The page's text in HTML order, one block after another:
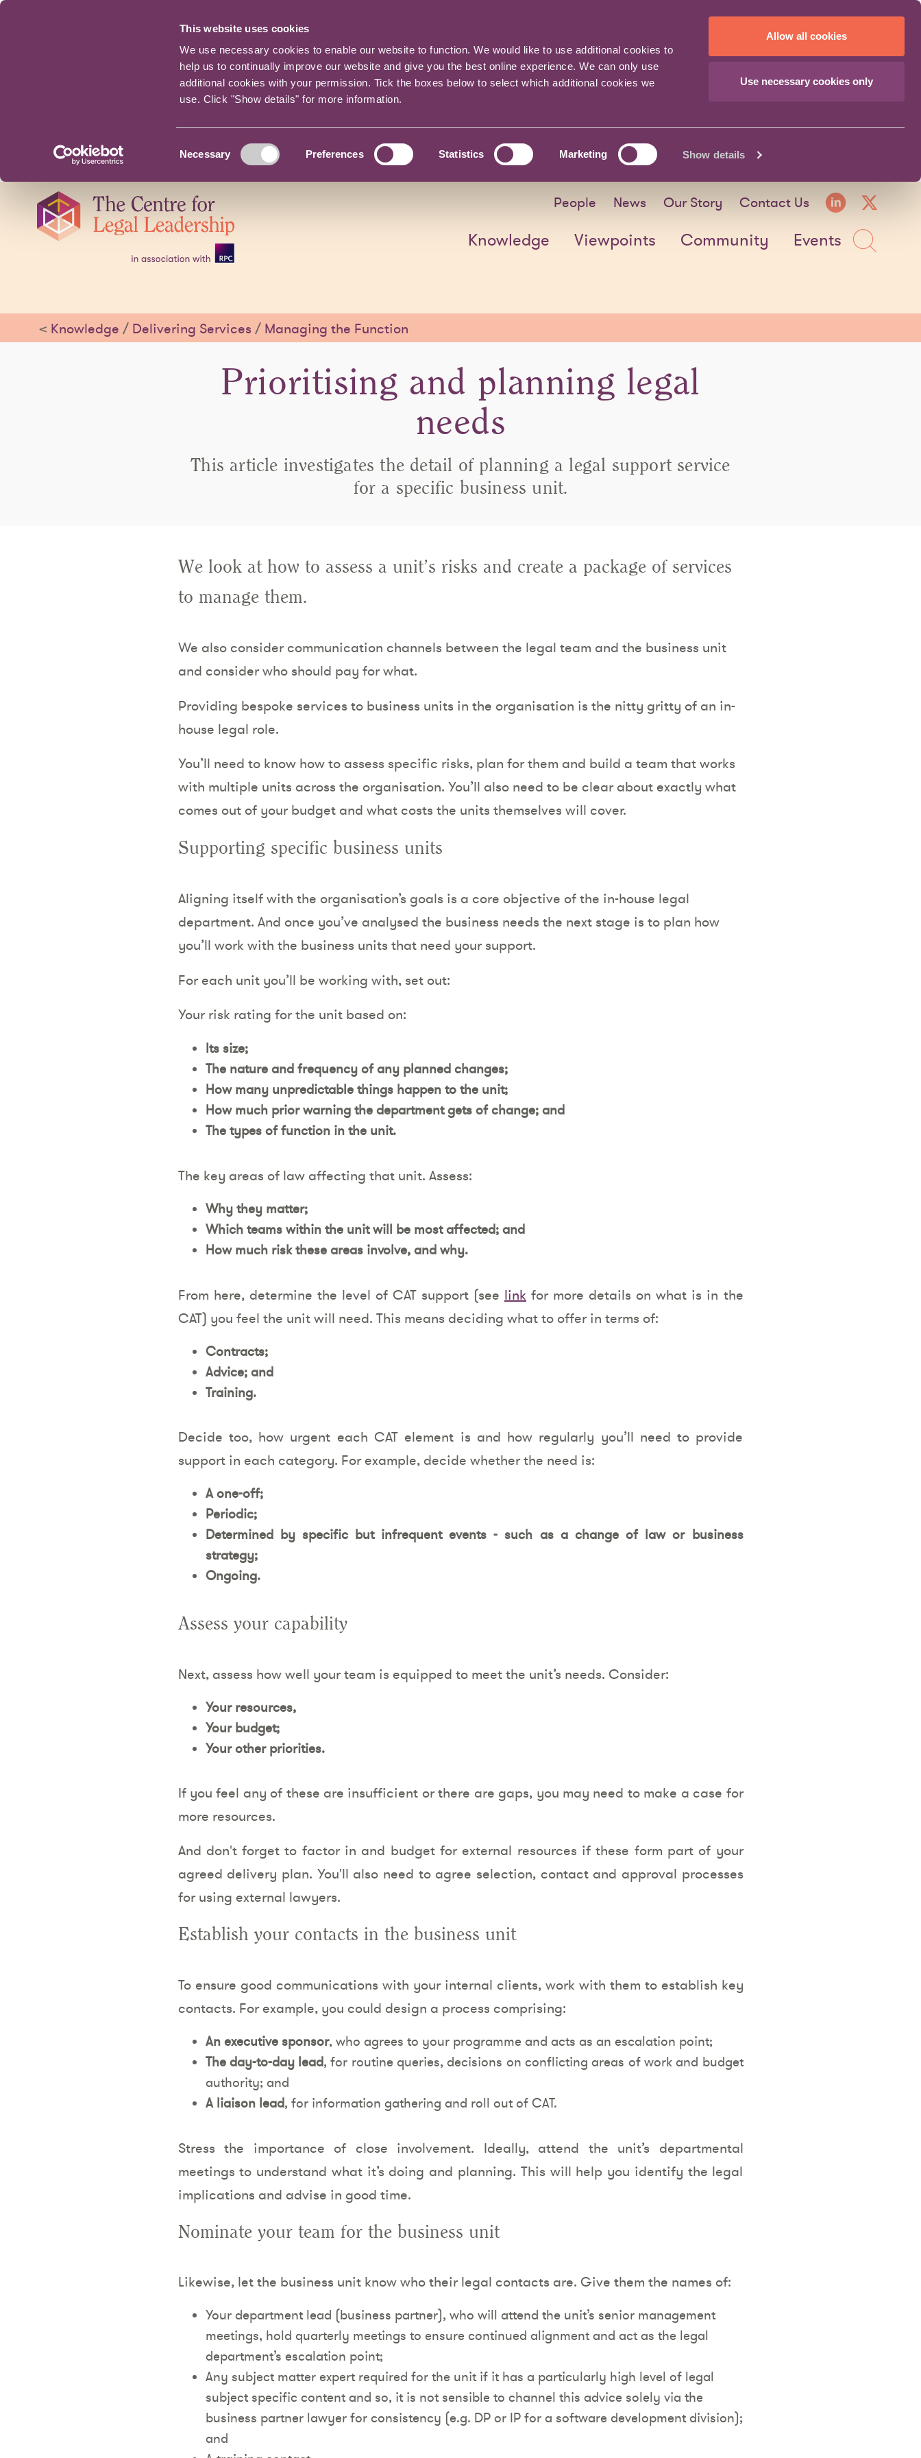
This website uses cookies
We use necessary cookies to enable our website to function. We would like to use additional cookies to
help us to continually improve our website and give you the best online experience. We can only use
additional cookies with your permission. Tick the boxes below to select which additional cookies we
use. Click "Show details" for more information.
Selection
Necessary Preferences Statistics Marketing Show details
Allow all cookies
Use necessary cookies only
navigation
People News Our Story Contact Us
Knowledge Viewpoints Community Events
< Knowledge / Delivering Services / Managing the Function
Prioritising and planning legal
needs
This article investigates the detail of planning a legal support service
for a specific business unit.
We look at how to assess a unit’s risks and create a package of services
to manage them.
We also consider communication channels between the legal team and the business unit
and consider who should pay for what.
Providing bespoke services to business units in the organisation is the nitty gritty of an in-
house legal role.
You’ll need to know how to assess specific risks, plan for them and build a team that works
with multiple units across the organisation. You’ll also need to be clear about exactly what
comes out of your budget and what costs the units themselves will cover.
Supporting specific business units
Aligning itself with the organisation’s goals is a core objective of the in-house legal
department. And once you’ve analysed the business needs the next stage is to plan how
you’ll work with the business units that need your support.
For each unit you’ll be working with, set out:
Your risk rating for the unit based on:
Its size;
The nature and frequency of any planned changes;
How many unpredictable things happen to the unit;
How much prior warning the department gets of change; and
The types of function in the unit.
The key areas of law affecting that unit. Assess:
Why they matter;
Which teams within the unit will be most affected; and
How much risk these areas involve, and why.
From here, determine the level of CAT support (see link for more details on what is in the
CAT) you feel the unit will need. This means deciding what to offer in terms of:
Contracts;
Advice; and
Training.
Decide too, how urgent each CAT element is and how regularly you’ll need to provide
support in each category. For example, decide whether the need is:
A one-off;
Periodic;
Determined by specific but infrequent events - such as a change of law or business
strategy;
Ongoing.
Assess your capability
Next, assess how well your team is equipped to meet the unit’s needs. Consider:
Your resources,
Your budget;
Your other priorities.
If you feel any of these are insufficient or there are gaps, you may need to make a case for
more resources.
And don't forget to factor in and budget for external resources if these form part of your
agreed delivery plan. You'll also need to agree selection, contact and approval processes
for using external lawyers.
Establish your contacts in the business unit
To ensure good communications with your internal clients, work with them to establish key
contacts. For example, you could design a process comprising:
An executive sponsor, who agrees to your programme and acts as an escalation point;
The day-to-day lead, for routine queries, decisions on conflicting areas of work and budget
authority; and
A liaison lead, for information gathering and roll out of CAT.
Stress the importance of close involvement. Ideally, attend the unit’s departmental
meetings to understand what it’s doing and planning. This will help you identify the legal
implications and advise in good time.
Nominate your team for the business unit
Likewise, let the business unit know who their legal contacts are. Give them the names of:
Your department lead (business partner), who will attend the unit’s senior management
meetings, hold quarterly meetings to ensure continued alignment and act as the legal
department’s escalation point;
Any subject matter expert required for the unit if it has a particularly high level of legal
subject specific content and so, it is not sensible to channel this advice solely via the
business partner lawyer for consistency (e.g. DP or IP for a software development division);
and